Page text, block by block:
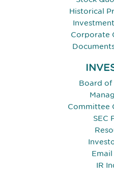
Historical
Corporate
Board
Committee
SEC
IR